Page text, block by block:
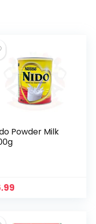
Powder Milk